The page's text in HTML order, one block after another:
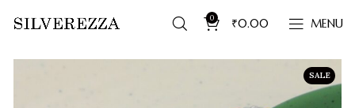
0 ₹0.00 MENU
SALE